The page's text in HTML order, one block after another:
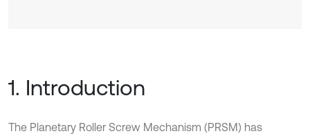
1. Introduction
The Planetary Roller Screw Mechanism (PRSM) has